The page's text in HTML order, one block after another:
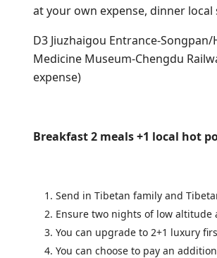
at your own expense, dinner local
D3 Jiuzhaigou Entrance-
Medicine Museum-Chengdu
expense)
Breakfast 2 meals +1 local hot
Send in Tibetan family and
Ensure two nights of low altitude
You can upgrade to 2+1 luxury
You can choose to pay an